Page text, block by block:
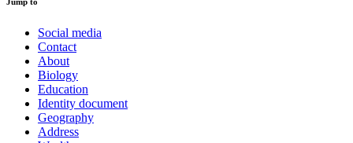
Social media
Contact
About
Biology
Education
Identity document
Geography
Address